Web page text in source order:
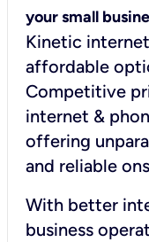
your small
Kinetic
affordable
Competitive
internet &
offering
and reliable
With better
business